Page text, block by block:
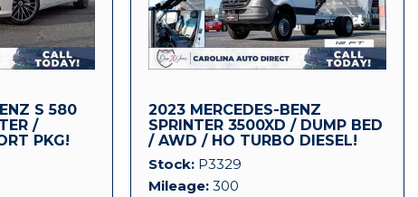
S 580
/
PKG!
2023 MERCEDES-BENZ
SPRINTER 3500XD / DUMP BED
/ AWD / HO TURBO DIESEL!
Stock P3329
Mileage 300